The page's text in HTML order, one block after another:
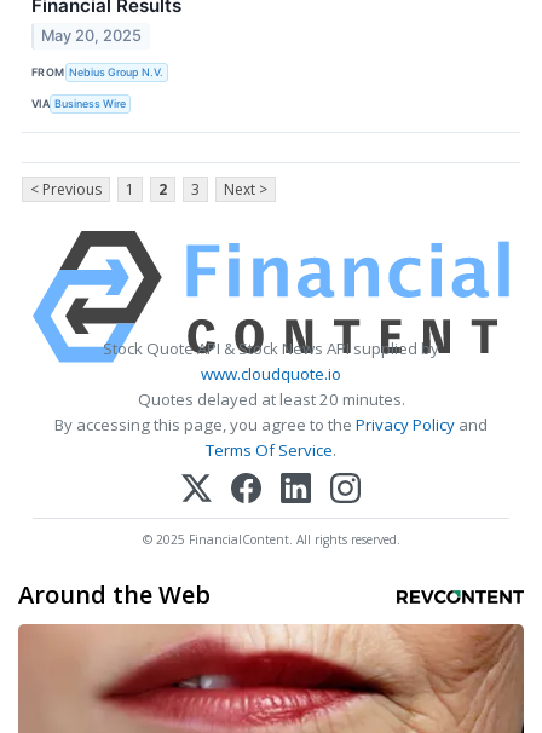
Financial Results
May 20, 2025
FROM Nebius Group N.V.
VIA Business Wire
< Previous 1 2 3 Next >
Stock Quote API & Stock News API supplied by
www.cloudquote.io
Quotes delayed at least 20 minutes.
By accessing this page, you agree to the Privacy Policy and
Terms Of Service.
© 2025 FinancialContent. All rights reserved.
Around the Web